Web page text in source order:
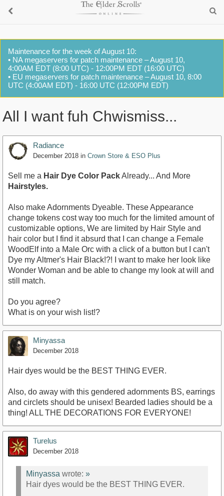
Maintenance for the week of August 10:
• NA megaservers for patch maintenance – August 10,
4:00AM EDT (8:00 UTC) - 12:00PM EDT (16:00 UTC)
• EU megaservers for patch maintenance – August 10, 8:00
UTC (4:00AM EDT) - 16:00 UTC (12:00PM EDT)
All I want fuh Chwismiss...
Radiance
December 2018 in Crown Store & ESO Plus
Sell me a Hair Dye Color PackAlready... And More
Hairstyles.
Also make Adornments Dyeable. These Appearance
change tokens cost way too much for the limited amount of
customizable options, We are limited by Hair Style and
hair color but I find it absurd that I can change a Female
WoodElf into a Male Orc with a click of a button but I can't
Dye my Altmer's Hair Black!?! I want to make her look like
Wonder Woman and be able to change my look at will and
still match.
Do you agree?
What is on your wish list!?
Minyassa
December 2018
Hair dyes would be the BEST THING EVER.
Also, do away with this gendered adornments BS, earrings
and circlets should be unisex! Bearded ladies should be a
thing! ALL THE DECORATIONS FOR EVERYONE!
Turelus
December 2018
Minyassa wrote: »
Hair dyes would be the BEST THING EVER.